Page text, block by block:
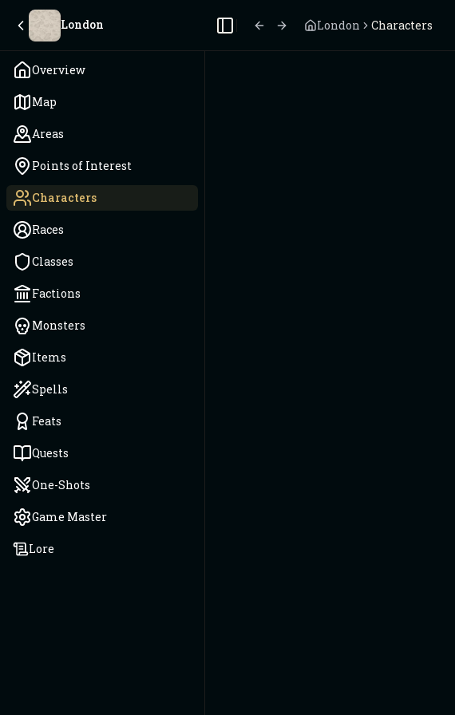
London
Overview
Map
Areas
Points of Interest
Characters
Races
Classes
Factions
Monsters
Items
Spells
Feats
Quests
One-Shots
Game Master
Lore
Toggle Sidebar London Characters